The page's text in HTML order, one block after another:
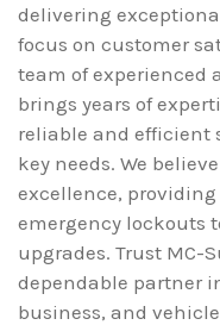
delivering
focus on customer
team of experienced
brings years of
reliable and efficient
key needs. We
excellence,
emergency lockouts
upgrades. Trust MC-
dependable partner
business, and